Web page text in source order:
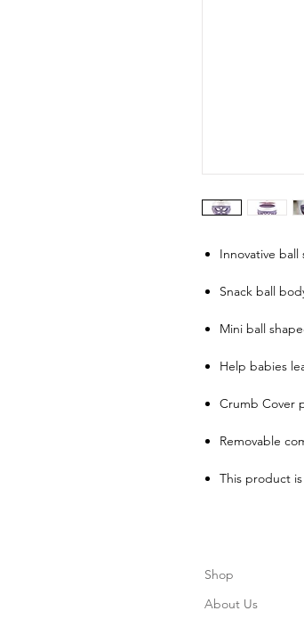
Innovative
Snack ball
Mini ball
Help babies
Crumb Cover
Removable
This product
Shop
About Us